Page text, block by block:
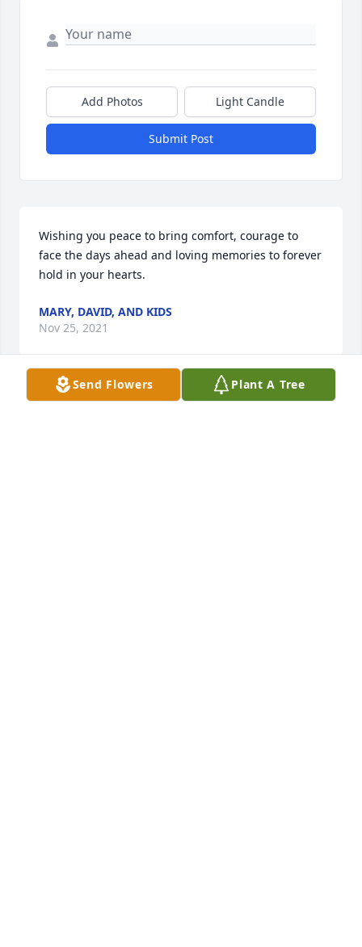
Add Photos Light Candle
Submit Post
Wishing you peace to bring comfort, courage to
face the days ahead and loving memories to forever
hold in your hearts.
MARY, DAVID, AND KIDS
Nov 25, 2021
Send Flowers Plant A Tree